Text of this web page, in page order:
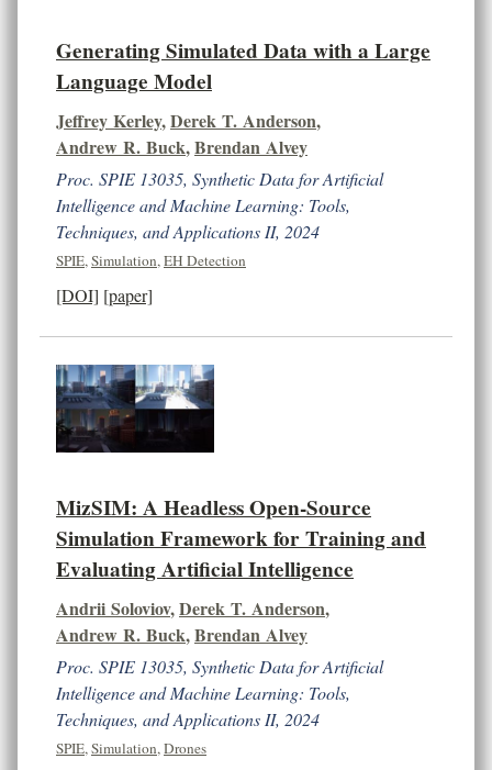
Generating Simulated Data with a Large
Language Model
Jeffrey Kerley,Derek T. Anderson,
Andrew R. Buck,Brendan Alvey
Proc. SPIE 13035, Synthetic Data for Artificial
Intelligence and Machine Learning: Tools,
Techniques, and Applications II, 2024
SPIE,Simulation,EH Detection
[DOI] [paper]
MizSIM: A Headless Open-Source
Simulation Framework for Training and
Evaluating Artificial Intelligence
Andrii Soloviov,Derek T. Anderson,
Andrew R. Buck,Brendan Alvey
Proc. SPIE 13035, Synthetic Data for Artificial
Intelligence and Machine Learning: Tools,
Techniques, and Applications II, 2024
SPIE,Simulation,Drones